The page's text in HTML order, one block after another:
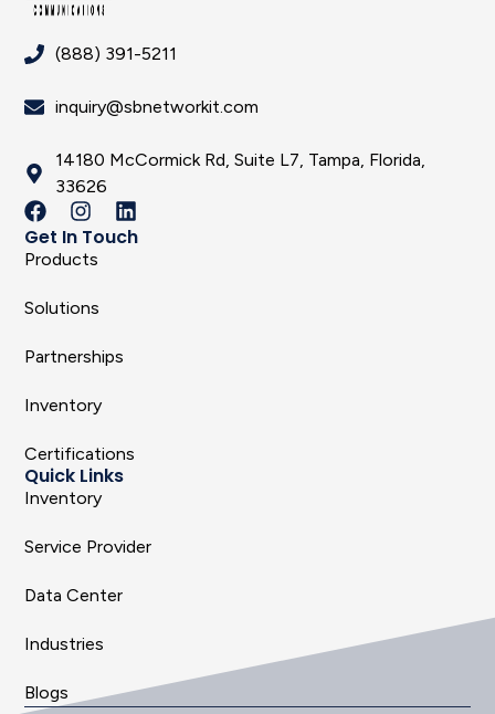
(888) 391-5211
inquiry@sbnetworkit.com
14180 McCormick Rd, Suite L7, Tampa, Florida,
33626
Get In Touch
Products
Solutions
Partnerships
Inventory
Certifications
Quick Links
Inventory
Service Provider
Data Center
Industries
Blogs